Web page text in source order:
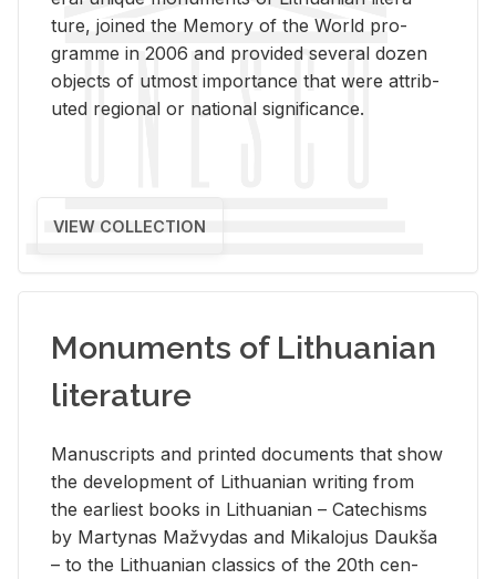
ture, joined the Mem­ory of the World pro­
gramme in 2006 and pro­vided sev­eral dozen
ob­jects of ut­most im­por­tance that were at­trib­
uted re­gional or na­tional sig­nif­i­cance.
VIEW COLLECTION
Monuments of Lithuanian
literature
Man­u­scripts and printed doc­u­ments that show
the de­vel­op­ment of Lithuan­ian writ­ing from
the ear­li­est books in Lithuan­ian – Catechisms
by Mar­ty­nas Mažvy­das and Mikalo­jus Daukša
– to the Lithuan­ian clas­sics of the 20th cen­